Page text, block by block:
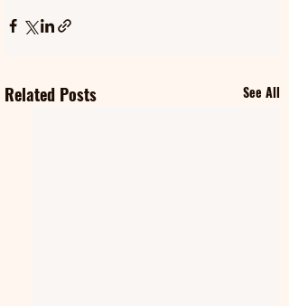
Related Posts See All